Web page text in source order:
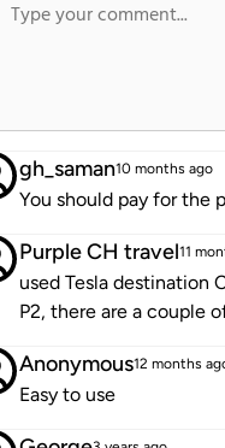
gh_saman10 months ago
You should pay for the
Purple CH travel11
used Tesla destination
P2, there are a couple
Anonymous12 months
Easy to use